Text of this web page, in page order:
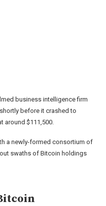
business intelligence firm
before it crashed to
around $111,500.
a newly-formed consortium of
swaths of Bitcoin holdings